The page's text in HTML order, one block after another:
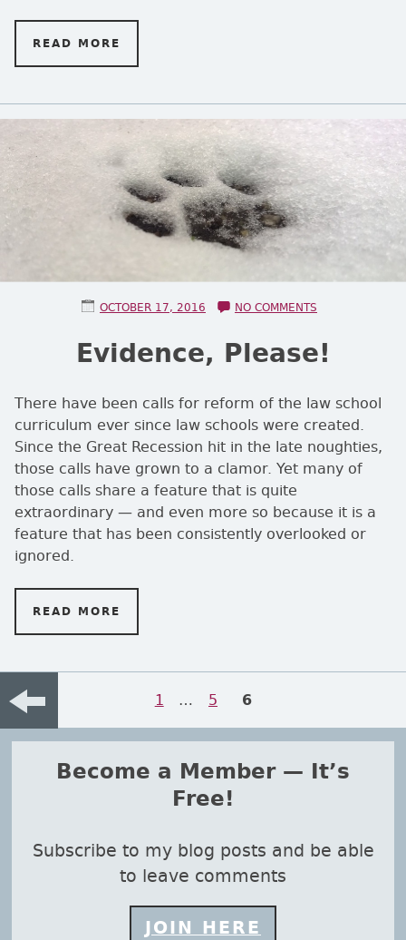
READ MORE
POSTED ON
OCTOBER 17, 2016 NO COMMENTS
Evidence, Please!
There have been calls for reform of the law school
curriculum ever since law schools were created.
Since the Great Recession hit in the late noughties,
those calls have grown to a clamor. Yet many of
those calls share a feature that is quite
extraordinary — and even more so because it is a
feature that has been consistently overlooked or
ignored.
READ MORE
Posts navigation
Page
1 … Page
5 PAGE
6
Become a Member — It’s
Free!
Subscribe to my blog posts and be able
to leave comments
JOIN HERE